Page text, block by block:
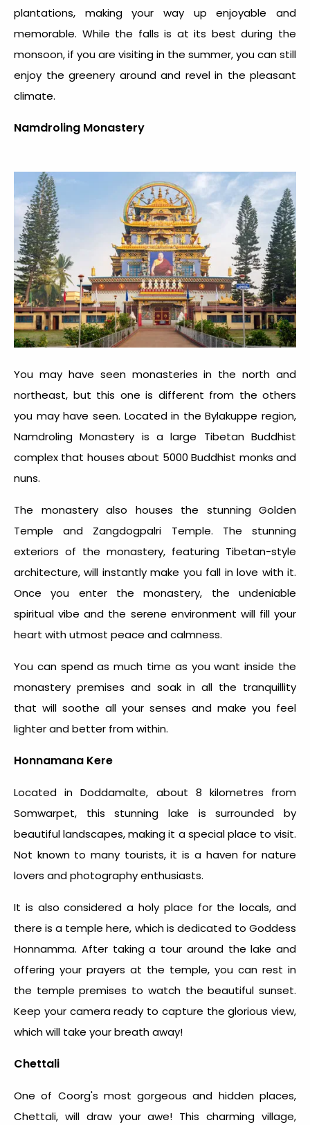
plantations, making your way up enjoyable and
memorable. While the falls is at its best during the
monsoon, if you are visiting in the summer, you can still
enjoy the greenery around and revel in the pleasant
climate.
Namdroling Monastery
You may have seen monasteries in the north and
northeast, but this one is different from the others
you may have seen. Located in the Bylakuppe region,
Namdroling Monastery is a large Tibetan Buddhist
complex that houses about 5000 Buddhist monks and
nuns.
The monastery also houses the stunning Golden
Temple and Zangdogpalri Temple. The stunning
exteriors of the monastery, featuring Tibetan-style
architecture, will instantly make you fall in love with it.
Once you enter the monastery, the undeniable
spiritual vibe and the serene environment will fill your
heart with utmost peace and calmness.
You can spend as much time as you want inside the
monastery premises and soak in all the tranquillity
that will soothe all your senses and make you feel
lighter and better from within.
Honnamana Kere
Located in Doddamalte, about 8 kilometres from
Somwarpet, this stunning lake is surrounded by
beautiful landscapes, making it a special place to visit.
Not known to many tourists, it is a haven for nature
lovers and photography enthusiasts.
It is also considered a holy place for the locals, and
there is a temple here, which is dedicated to Goddess
Honnamma. After taking a tour around the lake and
offering your prayers at the temple, you can rest in
the temple premises to watch the beautiful sunset.
Keep your camera ready to capture the glorious view,
which will take your breath away!
Chettali
One of Coorg's most gorgeous and hidden places,
Chettali, will draw your awe! This charming village,